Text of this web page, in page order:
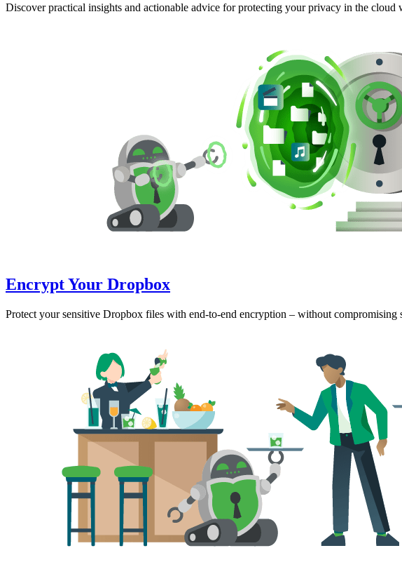
Discover practical insights and actionable advice for protecting your privacy in the
Encrypt Your Dropbox
Protect your sensitive Dropbox files with end-to-end encryption – without compromising